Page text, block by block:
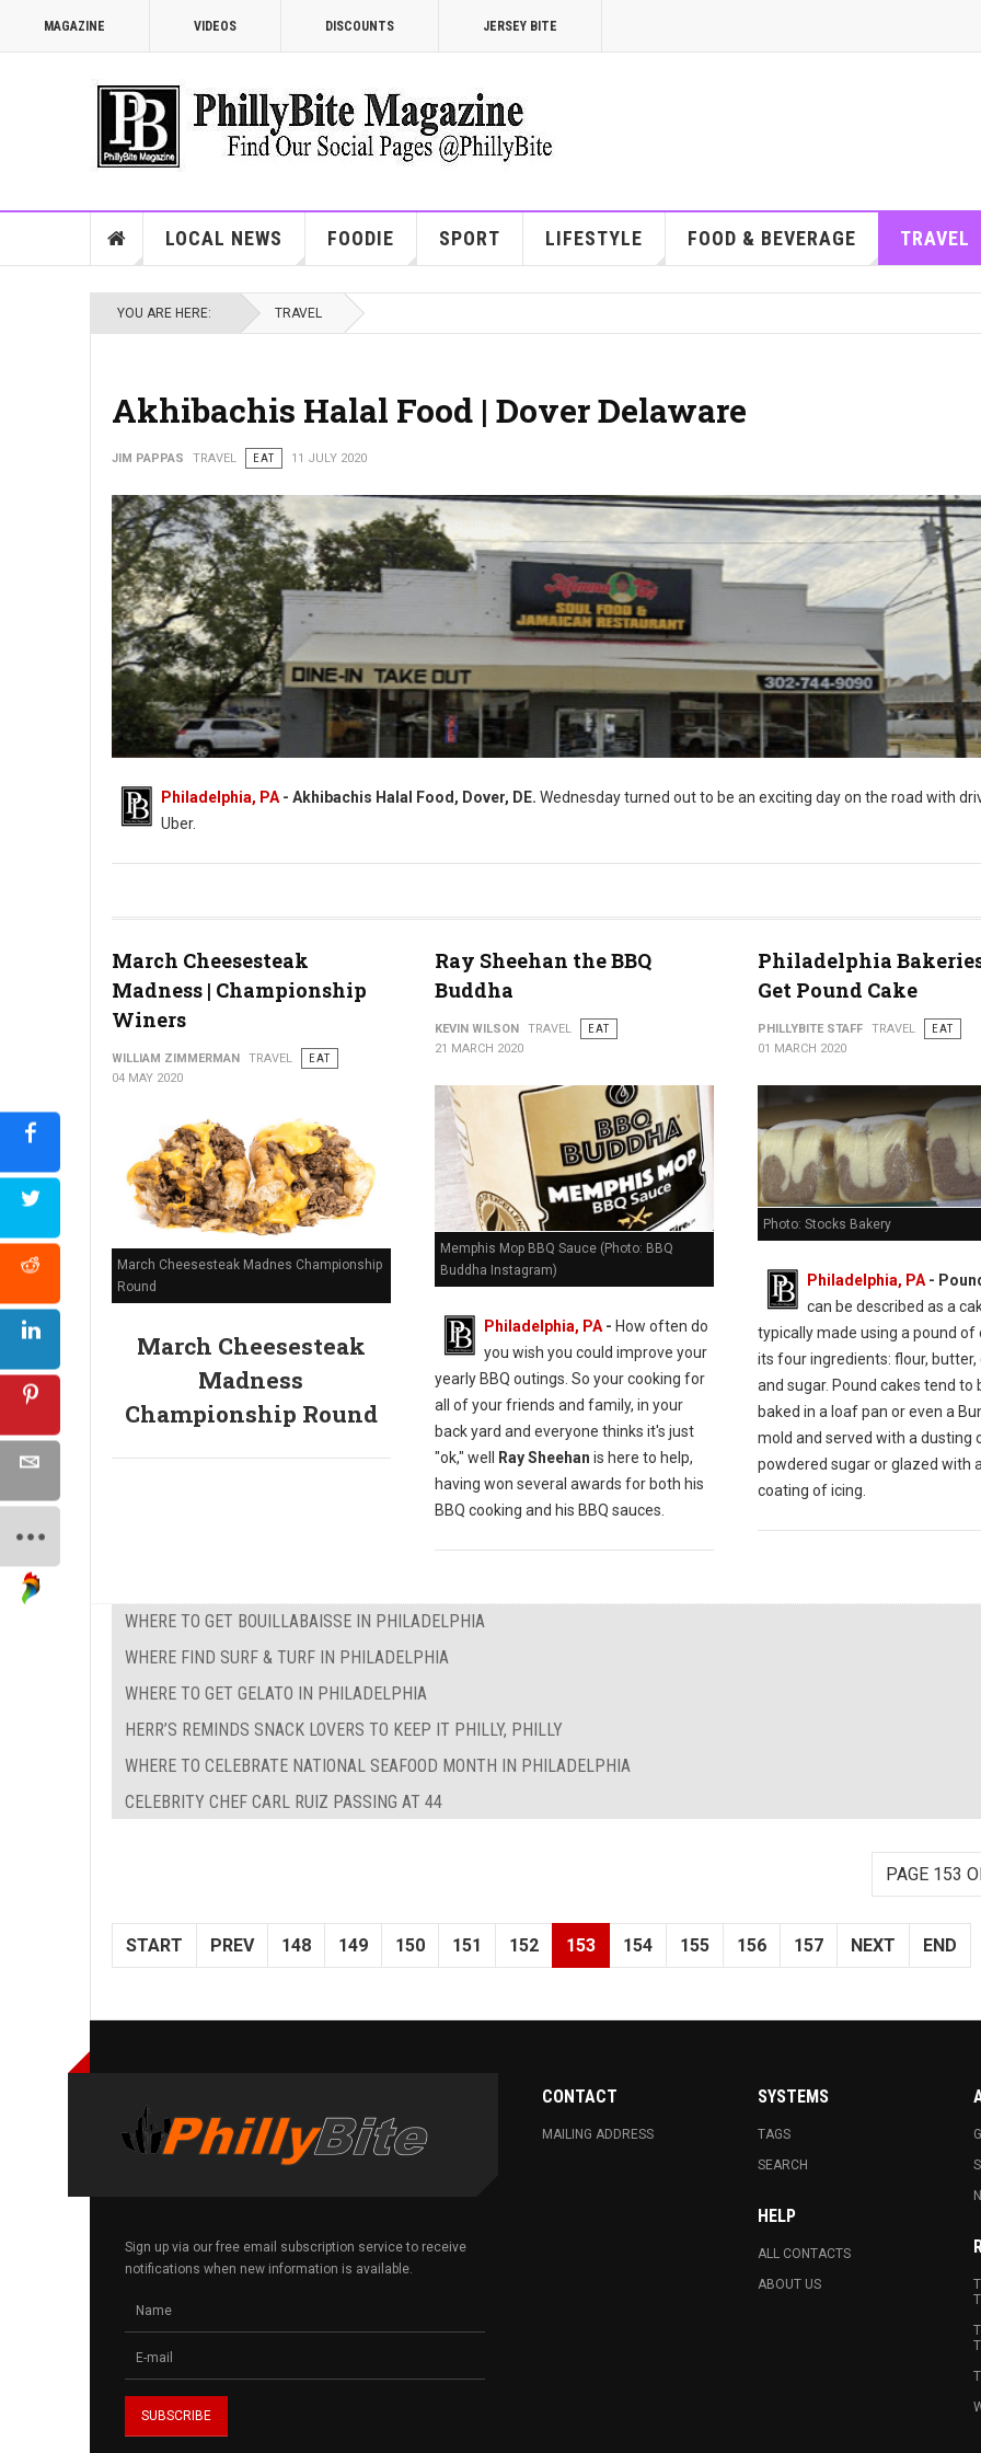
MAGAZINE VIDEOS DISCOUNTS JERSEY BITE
LOCAL NEWS FOODIE SPORT LIFESTYLE FOOD & BEVERAGE TRAVEL
YOU ARE HERE: TRAVEL
Akhibachis Halal Food | Dover Delaware
JIM PAPPAS TRAVEL EAT 11 JULY 2020
Philadelphia, PA - Akhibachis Halal Food, Dover, DE. Wednesday turned out to be an exciting day on the road with
Uber.
March Cheesesteak
Madness | Championship
Winers
WILLIAM ZIMMERMAN TRAVEL
EAT
04 MAY 2020
March Cheesesteak Madnes Championship
Round
March Cheesesteak
Madness
Championship Round
Ray Sheehan the BBQ
Buddha
KEVIN WILSON TRAVEL
EAT
21 MARCH 2020
Memphis Mop BBQ Sauce (Photo: BBQ
Buddha Instagram)
Philadelphia, PA- How often do
you wish you could improve your
yearly BBQ outings. So your cooking for
all of your friends and family, in your
back yard and everyone thinks it's just
"ok," well Ray Sheehan is here to help,
having won several awards for both his
BBQ cooking and his BBQ sauces.
Philadelphia
Get Pound Cake
PHILLYBITE STAFF TRAVEL
EAT
01 MARCH 2020
Photo: Stocks Bakery
Philadelphia, PA-
can be described as a
typically made using a pound of
its four ingredients: flour, butter,
and sugar. Pound cakes tend to
baked in a loaf pan or even a
mold and served with a dusting
powdered sugar or glazed with
coating of icing.
WHERE TO GET BOUILLABAISSE IN PHILADELPHIA
WHERE FIND SURF & TURF IN PHILADELPHIA
WHERE TO GET GELATO IN PHILADELPHIA
HERR’S REMINDS SNACK LOVERS TO KEEP IT PHILLY, PHILLY
WHERE TO CELEBRATE NATIONAL SEAFOOD MONTH IN PHILADELPHIA
CELEBRITY CHEF CARL RUIZ PASSING AT 44
PAGE 153
START PREV 148 149 150 151 152 153 154 155 156 157 NEXT END
Sign up via our free email subscription service to receive
notifications when new information is available.
CONTACT
MAILING ADDRESS
SYSTEMS
TAGS
SEARCH
HELP
ALL CONTACTS
ABOUT US